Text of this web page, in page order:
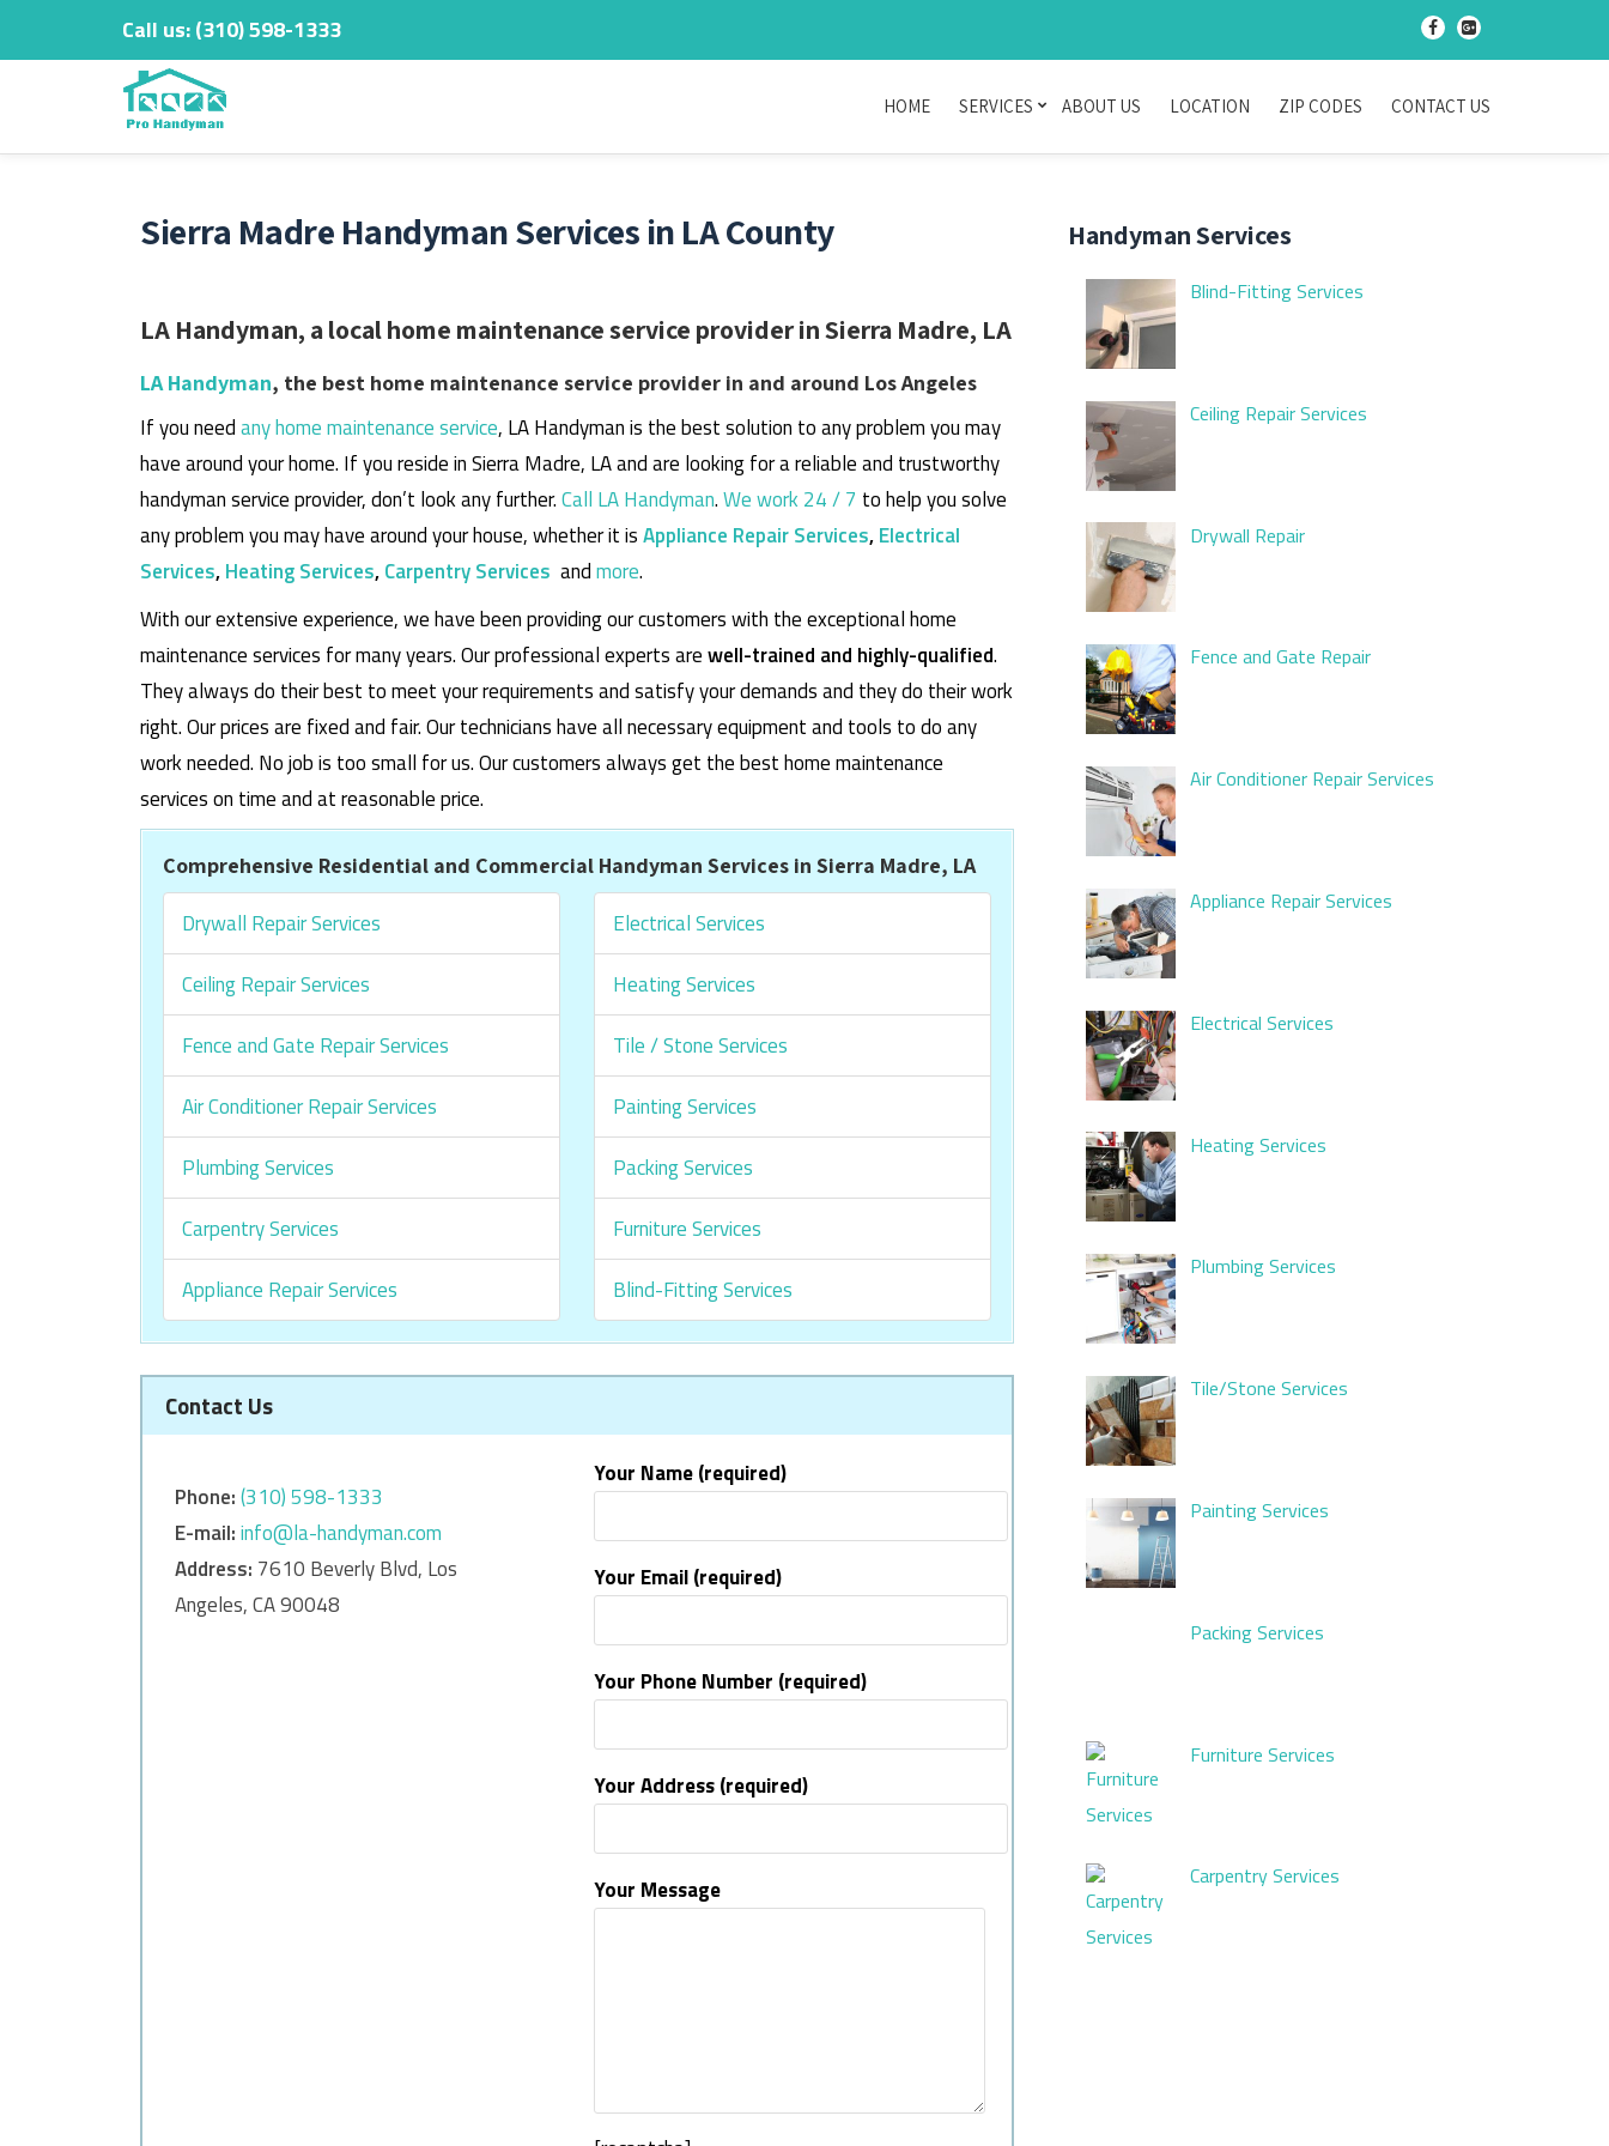
Skip
Call us:‎(310) 598-1333 - -
HOME SERVICES ABOUT US LOCATION ZIP CODES CONTACT US
Sierra Madre Handyman Services in LA County
LA Handyman, a local home maintenance service provider in Sierra Madre, LA
LA Handyman, the best home maintenance service provider in and around Los Angeles
If you needany home maintenance service, LA Handyman is the best solution to any problem you may
have around your home. If you reside in Sierra Madre, LA and are looking for a reliable and trustworthy
handyman service provider, don’t look any further.Call LA Handyman.We work 24 / 7 to help you solve
any problem you may have around your house, whether it isAppliance Repair Services,Electrical
Services,Heating Services,Carpentry Services andmore.
With our extensive experience, we have been providing our customers with the exceptional home
maintenance services for many years. Our professional experts arewell-trained and highly-qualified.
They always do their best to meet your requirements and satisfy your demands and they do their work
right. Our prices are fixed and fair. Our technicians have all necessary equipment and tools to do any
work needed. No job is too small for us. Our customers always get the best home maintenance
services on time and at reasonable price.
Comprehensive Residential and Commercial Handyman Services in Sierra Madre, LA
Drywall Repair Services
Ceiling Repair Services
Fence and Gate Repair Services
Air Conditioner Repair Services
Plumbing Services
Carpentry Services
Appliance Repair Services
Electrical Services
Heating Services
Tile / Stone Services
Painting Services
Packing Services
Furniture Services
Blind-Fitting Services
Contact Us
Phone:‎‎(310) 598-1333
E-mail:info@la-handyman.com
Address: 7610 Beverly Blvd, Los
Angeles, CA 90048
Your Name (required)
Your Email (required)
Your Phone Number (required)
Your Address (required)
Your Message
Handyman Services
Blind-Fitting Services
Ceiling Repair Services
Drywall Repair
Fence and Gate Repair
Air Conditioner Repair Services
Appliance Repair Services
Electrical Services
Heating Services
Plumbing Services
Tile/Stone Services
Painting Services
Packing Services
Furniture Services
Carpentry Services